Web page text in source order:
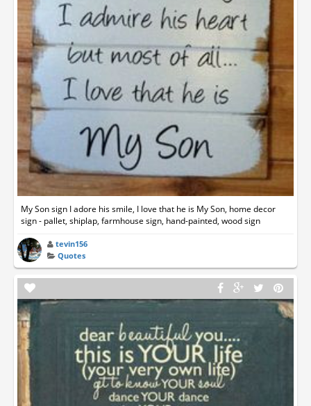
My Son sign I adore his smile, I love that he is My Son, home decor
sign - pallet, shiplap, farmhouse sign, hand-painted, wood sign
tevin156
Quotes